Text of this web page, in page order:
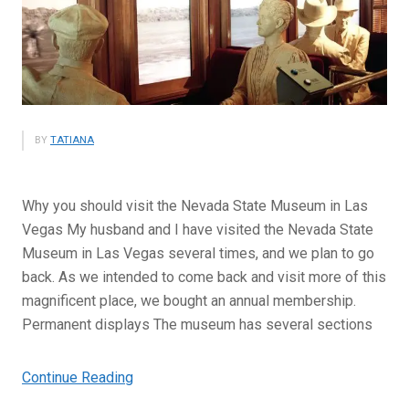
BY TATIANA
Why you should visit the Nevada State Museum in Las
Vegas My husband and I have visited the Nevada State
Museum in Las Vegas several times, and we plan to go
back. As we intended to come back and visit more of this
magnificent place, we bought an annual membership.
Permanent displays The museum has several sections
Continue Reading“Nevada